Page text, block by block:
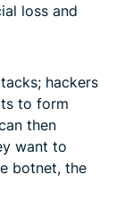
loss and
hackers
to form
then
want to
botnet, the